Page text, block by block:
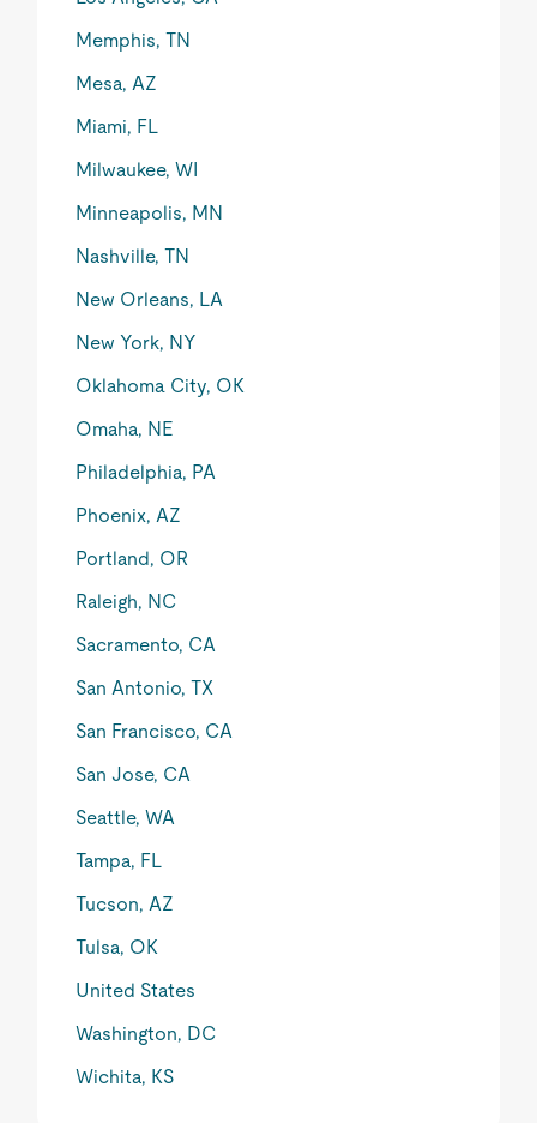
Memphis, TN
Mesa, AZ
Miami, FL
Milwaukee, WI
Minneapolis, MN
Nashville, TN
New Orleans, LA
New York, NY
Oklahoma City, OK
Omaha, NE
Philadelphia, PA
Phoenix, AZ
Portland, OR
Raleigh, NC
Sacramento, CA
San Antonio, TX
San Francisco, CA
San Jose, CA
Seattle, WA
Tampa, FL
Tucson, AZ
Tulsa, OK
United States
Washington, DC
Wichita, KS